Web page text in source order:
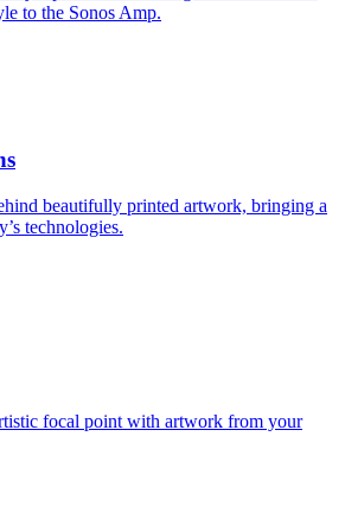
to the Sonos Amp.
beautifully printed artwork, bringing a
technologies.
focal point with artwork from your